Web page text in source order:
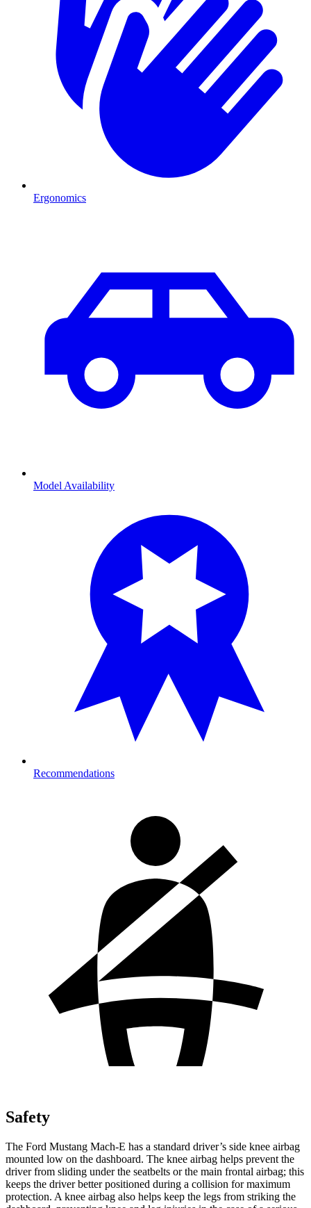
Ergonomics
Model Availability
Recommendations
Safety
The Ford Mustang Mach-E has a standard driver’s side knee airbag
mounted low on the dashboard. The knee airbag helps prevent the
driver from sliding under the seatbelts or the main frontal airbag; this
keeps the driver better positioned during a collision for maximum
protection. A knee airbag also helps keep the legs from striking the